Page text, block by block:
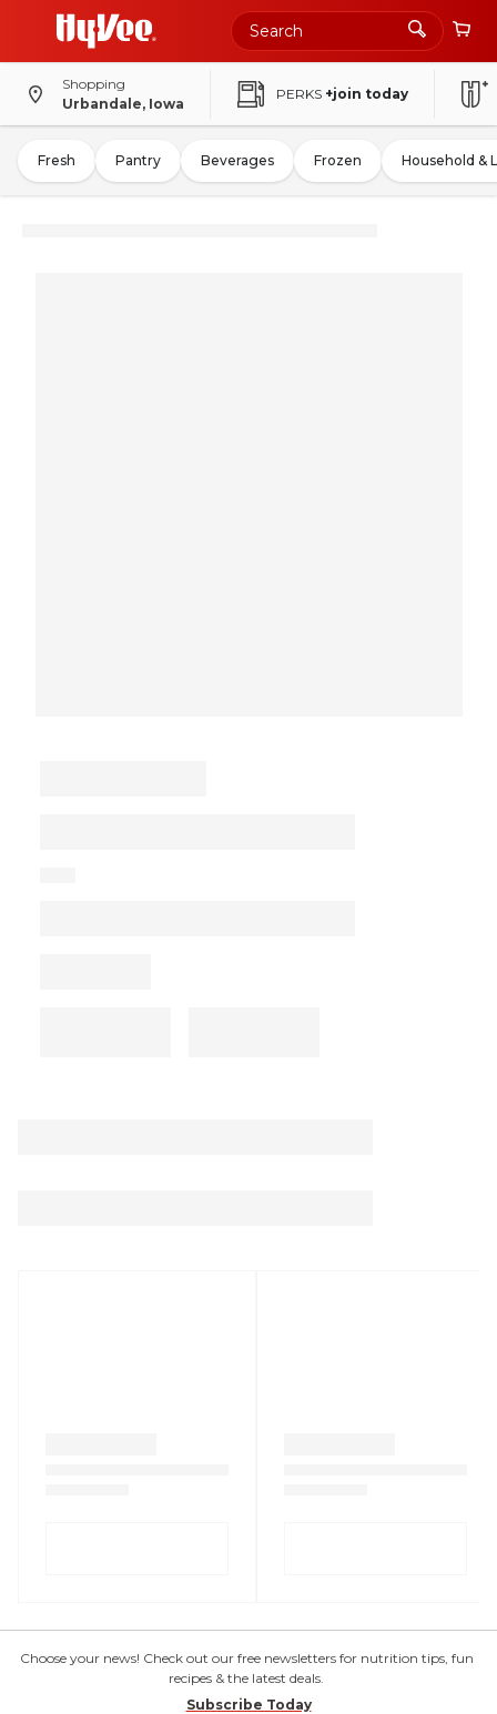
Shopping
Urbandale, Iowa
PERKS +join today
Fresh Pantry Beverages Frozen Household &
Choose your news! Check out our free newsletters for nutrition tips, fun
recipes & the latest deals.
Subscribe Today